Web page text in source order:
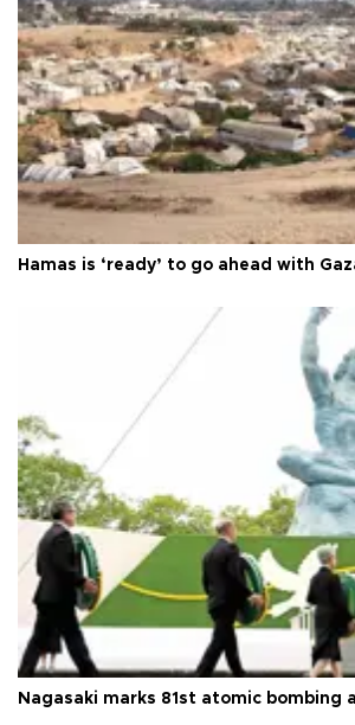
Hamas is ‘ready’ to go ahead with
Nagasaki marks 81st atomic bombing